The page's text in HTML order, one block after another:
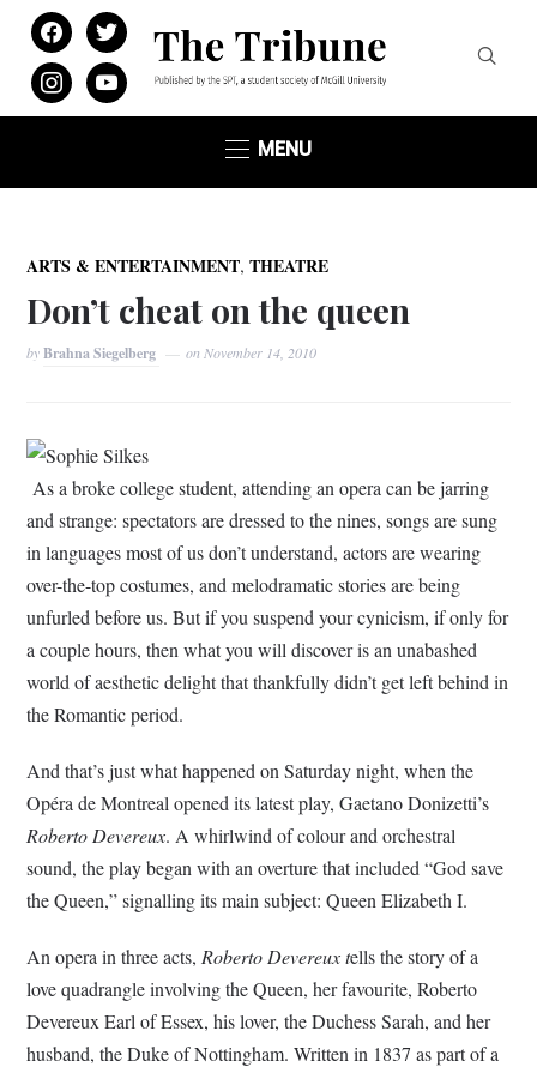
facebooktwitter
instagramyoutube
MENU
ARTS & ENTERTAINMENT,THEATRE
Don’t cheat on the queen
byBrahna Siegelberg on November 14, 2010
Sophie Silkes
As a broke college student, attending an opera can be jarring
and strange: spectators are dressed to the nines, songs are sung
in languages most of us don’t understand, actors are wearing
over-the-top costumes, and melodramatic stories are being
unfurled before us. But if you suspend your cynicism, if only for
a couple hours, then what you will discover is an unabashed
world of aesthetic delight that thankfully didn’t get left behind in
the Romantic period.
And that’s just what happened on Saturday night, when the
Opéra de Montreal opened its latest play, Gaetano Donizetti’s
Roberto Devereux. A whirlwind of colour and orchestral
sound, the play began with an overture that included “God save
the Queen,” signalling its main subject: Queen Elizabeth I.
An opera in three acts, Roberto Devereux tells the story of a
love quadrangle involving the Queen, her favourite, Roberto
Devereux Earl of Essex, his lover, the Duchess Sarah, and her
husband, the Duke of Nottingham. Written in 1837 as part of a